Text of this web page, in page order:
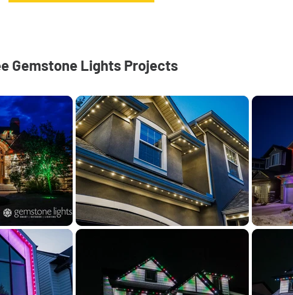
Gemstone Lights Projects